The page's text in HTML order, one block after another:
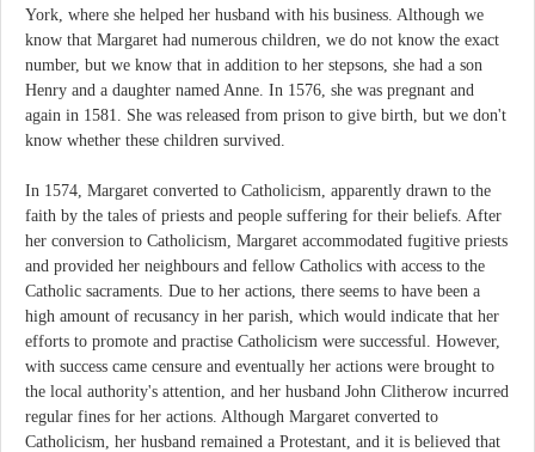
York, where she helped her husband with his business. Although we
know that Margaret had numerous children, we do not know the exact
number, but we know that in addition to her stepsons, she had a son
Henry and a daughter named Anne. In 1576, she was pregnant and
again in 1581. She was released from prison to give birth, but we don't
know whether these children survived.
In 1574, Margaret converted to Catholicism, apparently drawn to the
faith by the tales of priests and people suffering for their beliefs. After
her conversion to Catholicism, Margaret accommodated fugitive priests
and provided her neighbours and fellow Catholics with access to the
Catholic sacraments. Due to her actions, there seems to have been a
high amount of recusancy in her parish, which would indicate that her
efforts to promote and practise Catholicism were successful. However,
with success came censure and eventually her actions were brought to
the local authority's attention, and her husband John Clitherow incurred
regular fines for her actions. Although Margaret converted to
Catholicism, her husband remained a Protestant, and it is believed that